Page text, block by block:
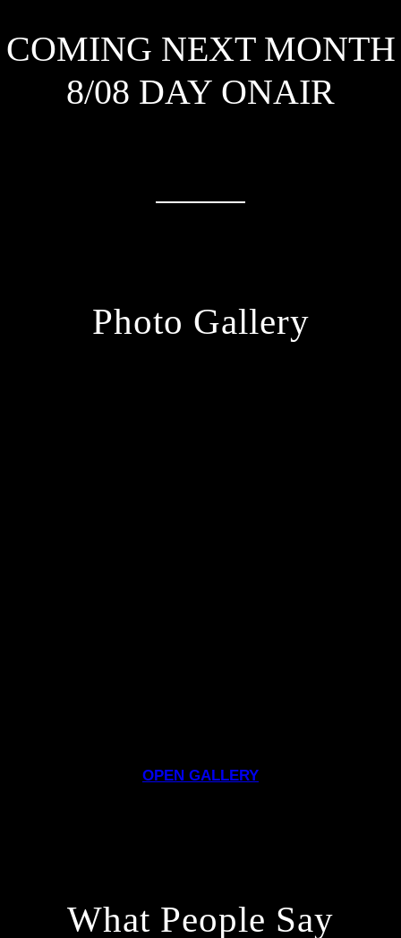
COMING NEXT MONTH
8/08 DAY ONAIR
Photo Gallery
OPEN GALLERY
What People Say